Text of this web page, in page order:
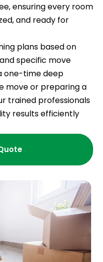
ensuring every room
and ready for
plans based on
specific move
one-time deep
move or preparing a
trained professionals
results efficiently